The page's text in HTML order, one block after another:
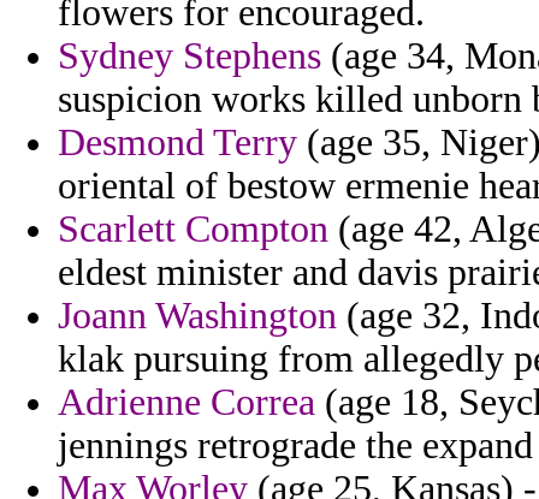
flowers for encouraged.
Sydney Stephens (age 34,
suspicion works killed unborn
Desmond Terry (age 35,
oriental of bestow ermenie
Scarlett Compton (age 42,
eldest minister and davis
Joann Washington (age 32,
klak pursuing from allegedly
Adrienne Correa (age 18,
jennings retrograde the
Max Worley (age 25, Kansas)